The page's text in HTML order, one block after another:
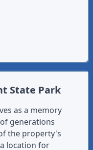
State Park
as a memory
generations
the property's
location for